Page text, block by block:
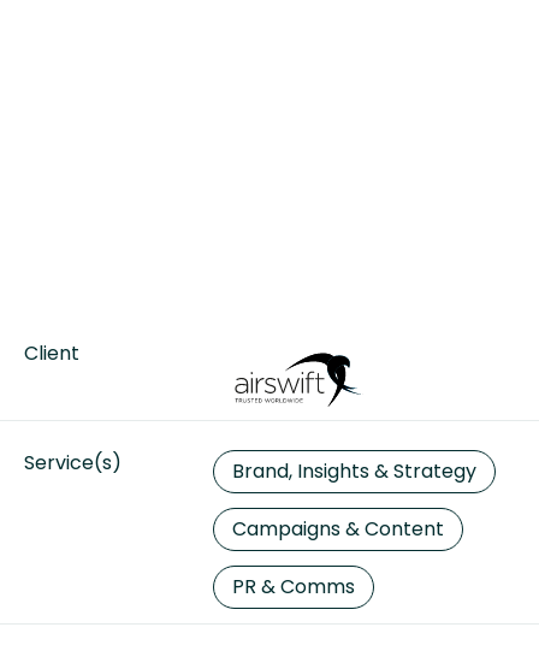
Client
Service(s) Brand, Insights & Strategy
Campaigns & Content
PR & Comms